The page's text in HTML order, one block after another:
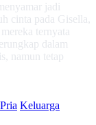
jadi
cinta pada Gisella,
ternyata
dalam
namun tetap
Keluarga